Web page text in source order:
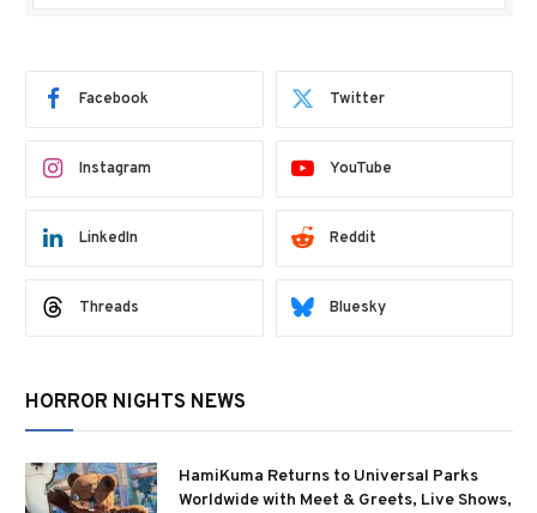
Facebook Twitter
Instagram YouTube
LinkedIn Reddit
Threads Bluesky
HORROR NIGHTS NEWS
HamiKuma Returns to Universal Parks
Worldwide with Meet & Greets, Live Shows,